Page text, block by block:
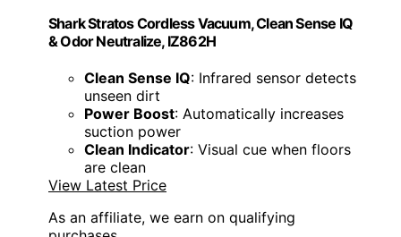
Shark Stratos Cordless Vacuum, Clean Sense IQ
& Odor Neutralize, IZ862H
Clean Sense IQ: Infrared sensor detects
unseen dirt
Power Boost: Automatically increases
suction power
Clean Indicator: Visual cue when floors
are clean
View Latest Price
As an affiliate, we earn on qualifying